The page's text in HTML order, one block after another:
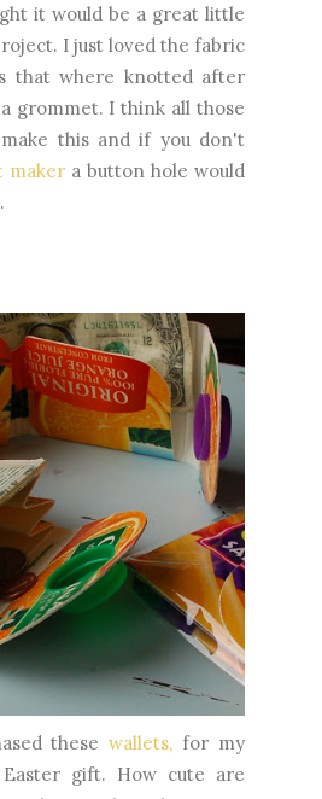
it would be a great little
I just loved the fabric
that where knotted after
grommet. I think all those
this and if you don't
maker a button hole would
thesewallets, for my
gift. How cute are